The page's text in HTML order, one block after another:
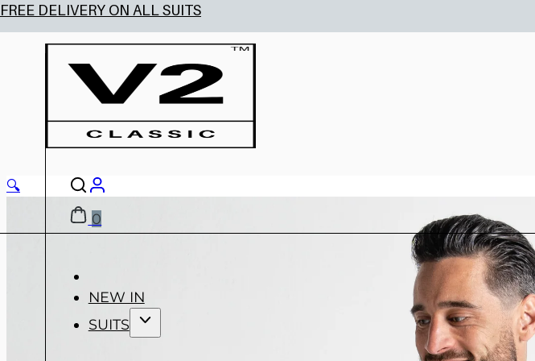
0
NEW IN
SUITS
🔍